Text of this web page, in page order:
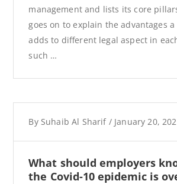
management and lists its core
goes on to explain the advantages
adds to different legal aspect in
such …
By Suhaib Al Sharif / January 20,
What should employers
the Covid-10 epidemic is